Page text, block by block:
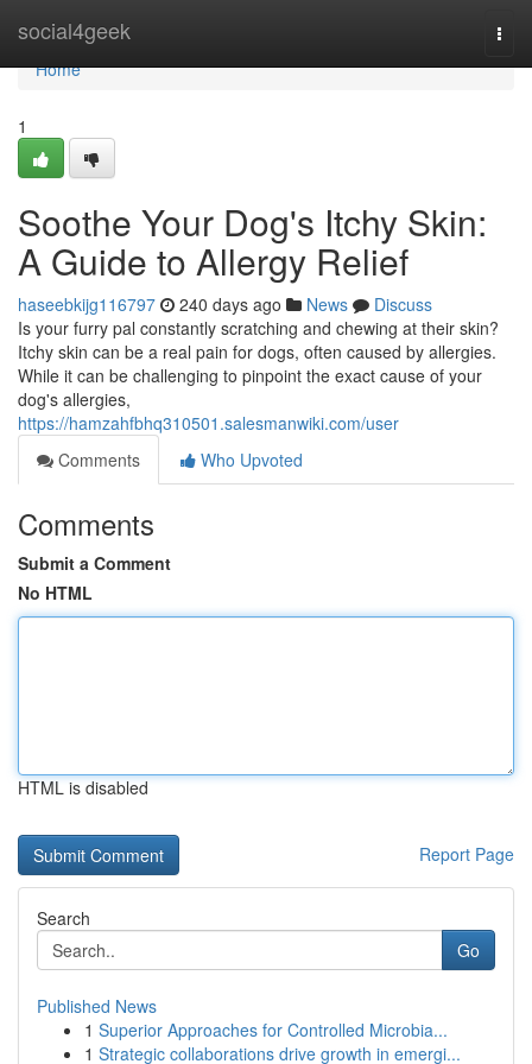
social4geek
Home
Home
1
Soothe Your Dog's Itchy Skin:
A Guide to Allergy Relief
haseebkijg116797 240 days ago News
Discuss
Is your furry pal constantly scratching and chewing at their skin?
Itchy skin can be a real pain for dogs, often caused by allergies.
While it can be challenging to pinpoint the exact cause of your
dog's allergies,
https://hamzahfbhq310501.salesmanwiki.com/user
Comments
Who Upvoted
Comments
Submit a Comment
No HTML
HTML is disabled
Report Page
Search
Go
Published News
1 Superior Approaches for Controlled Microbia...
1 Strategic collaborations drive growth in emergi...